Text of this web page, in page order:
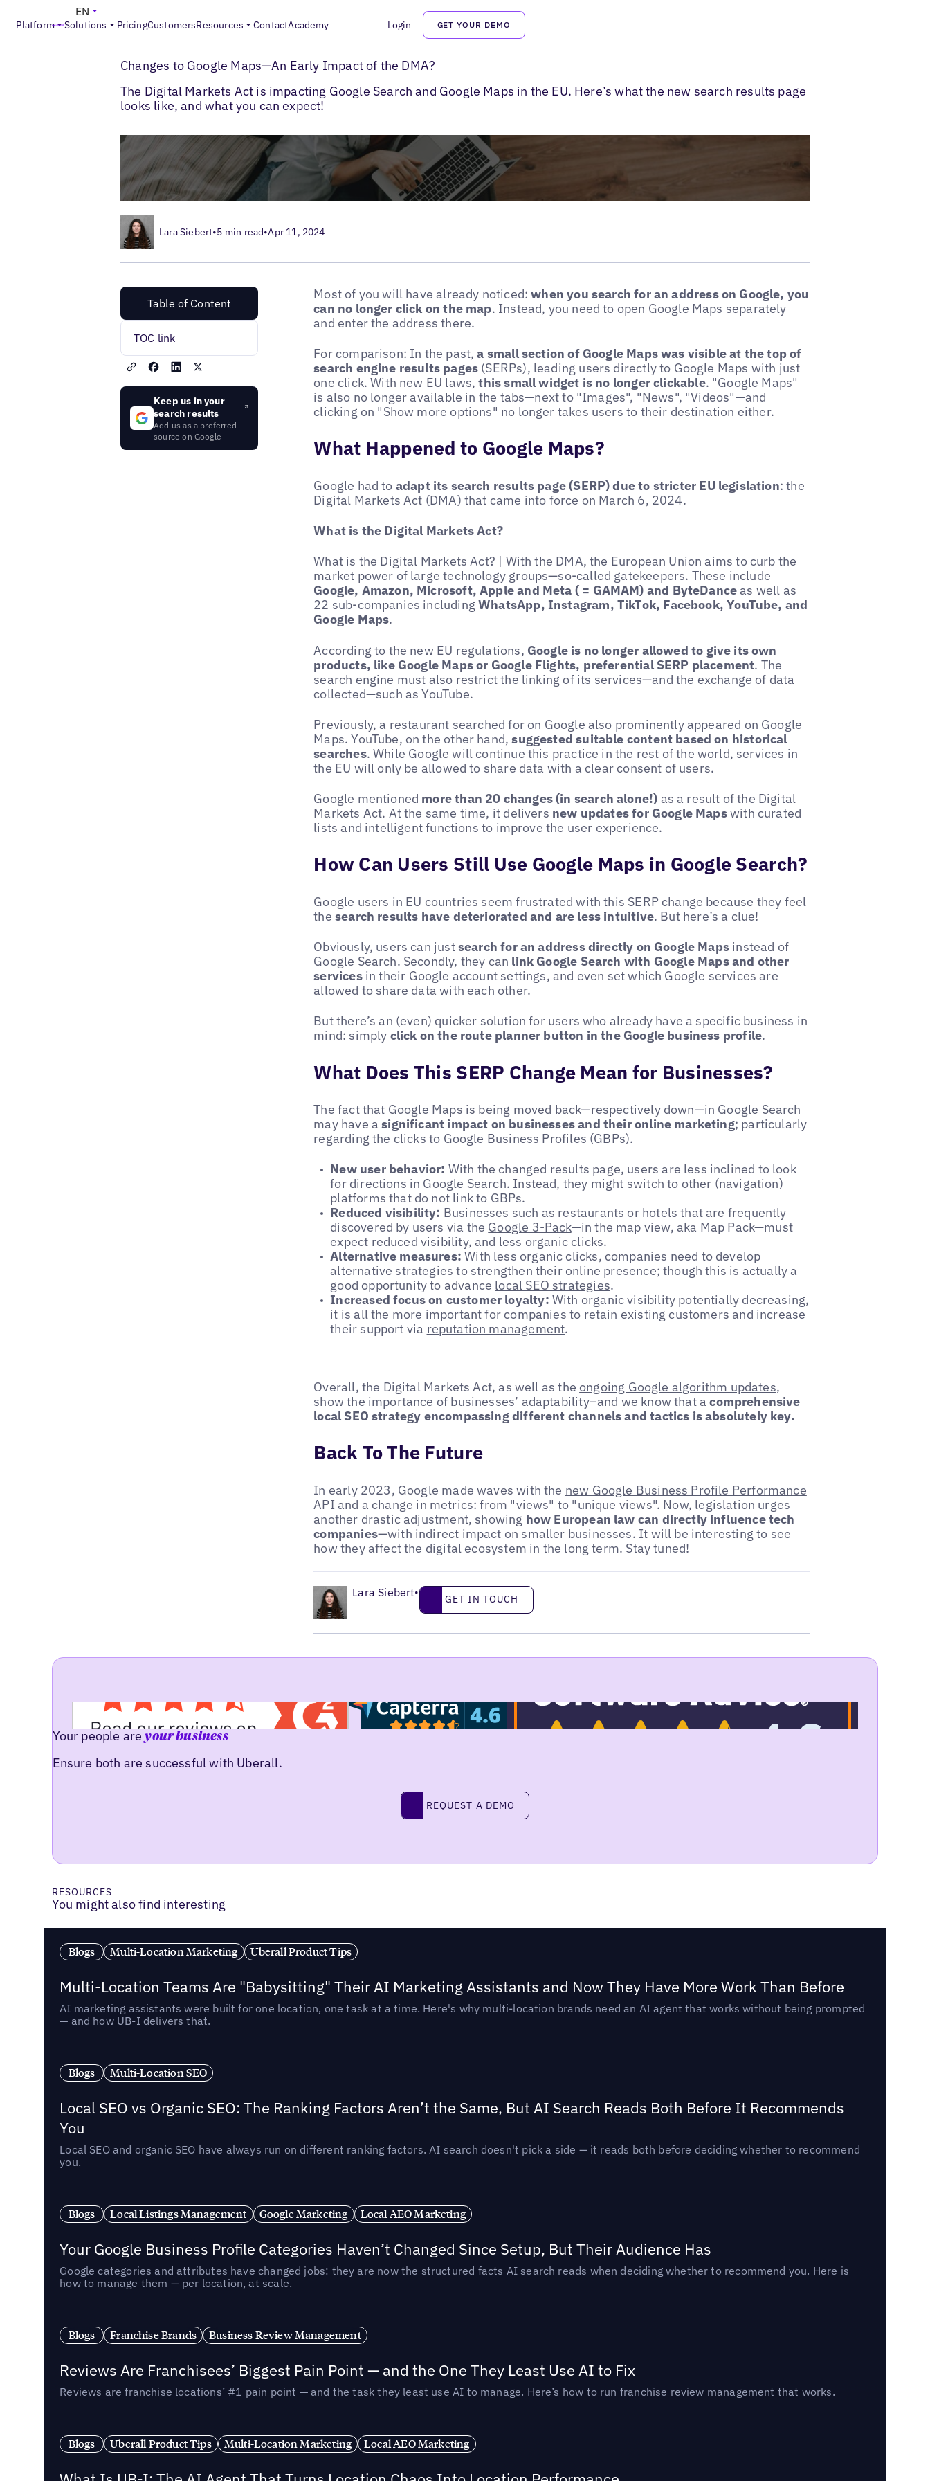
Platform Solutions PricingCustomersResources ContactAcademy Login GET YOUR DEMO
EN
Blogs> Google Marketing> DMA Changes to Google Maps
Changes to Google Maps—An Early Impact of the DMA?
The Digital Markets Act is impacting Google Search and Google Maps in the EU. Here’s what the new search results page
looks like, and what you can expect!
Lara Siebert•5 min read•Apr 11, 2024
Table of Content
TOC link
Keep us in your
search results
Add us as a preferred
source on Google
Most of you will have already noticed:when you search for an address on Google, you
can no longer click on the map. Instead, you need to open Google Maps separately
and enter the address there.
For comparison: In the past, a small section of Google Maps was visible at the top of
search engine results pages (SERPs), leading users directly to Google Maps with just
one click. With new EU laws,this small widget is no longer clickable. "Google Maps"
is also no longer available in the tabs—next to "Images", "News", "Videos"—and
clicking on "Show more options" no longer takes users to their destination either.
What Happened to Google Maps?
Google had to adapt its search results page (SERP) due to stricter EU legislation: the
Digital Markets Act (DMA) that came into force on March 6, 2024.
What is the Digital Markets Act?
What is the Digital Markets Act? | With the DMA, the European Union aims to curb the
market power of large technology groups—so-called gatekeepers. These include
Google, Amazon, Microsoft, Apple and Meta ( = GAMAM) and ByteDanceas well as
22 sub-companies includingWhatsApp, Instagram, TikTok, Facebook, YouTube, and
Google Maps.
According to the new EU regulations, Google is no longer allowed to give its own
products, like Google Maps or Google Flights, preferential SERP placement. The
search engine must also restrict the linking of its services—and the exchange of data
collected—such as YouTube.
Previously, a restaurant searched for on Google also prominently appeared on Google
Maps. YouTube, on the other hand,suggested suitable content based on historical
searches. While Google will continue this practice in the rest of the world, services in
the EU will only be allowed to share data with a clear consent of users.
Google mentioned more than 20 changes (in search alone!) as a result of the Digital
Markets Act. At the same time, it delivers new updates for Google Mapswith curated
lists and intelligent functions to improve the user experience.
How Can Users Still Use Google Maps in Google Search?
Google users in EU countries seem frustrated with this SERP change because they feel
the search results have deteriorated and are less intuitive. But here’s a clue!
Obviously, users can justsearch for an address directly on Google Maps instead of
Google Search. Secondly, they can link Google Search with Google Maps and other
servicesin their Google account settings, and even set which Google services are
allowed to share data with each other.
But there’s an (even) quicker solution for users who already have a specific business in
mind: simply click on the route planner button in the Google business profile.
What Does This SERP Change Mean for Businesses?
The fact that Google Maps is being moved back—respectively down—in Google Search
may have asignificant impact on businesses and their online marketing; particularly
regarding the clicks to Google Business Profiles (GBPs).
New user behavior: With the changed results page, users are less inclined to look
for directions in Google Search. Instead, they might switch to other (navigation)
platforms that do not link to GBPs.
Reduced visibility: Businesses such as restaurants or hotels that are frequently
discovered by users via the Google 3-Pack—in the map view, aka Map Pack—must
expect reduced visibility, and less organic clicks.
Alternative measures: With less organic clicks, companies need to develop
alternative strategies to strengthen their online presence; though this is actually a
good opportunity to advance local SEO strategies.
Increased focus on customer loyalty: With organic visibility potentially decreasing,
it is all the more important for companies to retain existing customers and increase
their support via reputation management.
Overall, the Digital Markets Act, as well as the ongoing Google algorithm updates,
show the importance of businesses’ adaptability–and we know that a comprehensive
local SEO strategy encompassing different channels and tactics is absolutely key.
Back To The Future
In early 2023, Google made waves with the new Google Business Profile Performance
API and a change in metrics: from "views" to "unique views". Now, legislation urges
another drastic adjustment, showing how European law can directly influence tech
companies—with indirect impact on smaller businesses. It will be interesting to see
how they affect the digital ecosystem in the long term. Stay tuned!
Lara Siebert•Get in touch
GET IN TOUCH
Your people areyour business
Ensure both are successful with Uberall.
Request a demo
REQUEST A DEMO
RESOURCES
You might also find interesting
Blogs Multi-Location Marketing Uberall Product Tips
Multi-Location Teams Are "Babysitting" Their AI Marketing Assistants and Now They Have More Work Than Before
AI marketing assistants were built for one location, one task at a time. Here's why multi-location brands need an AI agent that works without being prompted
— and how UB-I delivers that.
Blogs Multi-Location SEO
Local SEO vs Organic SEO: The Ranking Factors Aren’t the Same, But AI Search Reads Both Before It Recommends
You
Local SEO and organic SEO have always run on different ranking factors. AI search doesn't pick a side — it reads both before deciding whether to recommend
you.
Blogs Local Listings Management Google Marketing Local AEO Marketing
Your Google Business Profile Categories Haven’t Changed Since Setup, But Their Audience Has
Google categories and attributes have changed jobs: they are now the structured facts AI search reads when deciding whether to recommend you. Here is
how to manage them — per location, at scale.
Blogs Franchise Brands Business Review Management
Reviews Are Franchisees’ Biggest Pain Point — and the One They Least Use AI to Fix
Reviews are franchise locations’ #1 pain point — and the task they least use AI to manage. Here’s how to run franchise review management that works.
Blogs Uberall Product Tips Multi-Location Marketing Local AEO Marketing